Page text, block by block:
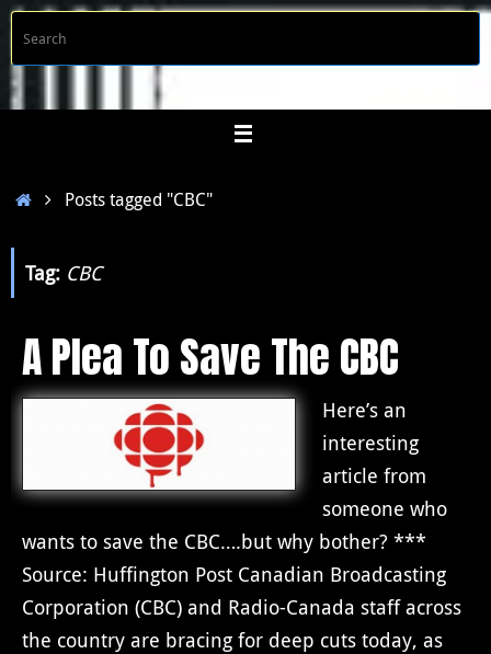
Skip
content
HomePosts tagged "CBC"
Tag: CBC
A Plea To Save The CBC
Here’s an
interesting
article from
someone who
wants to save the CBC….but why bother? ***
Source: Huffington Post Canadian Broadcasting
Corporation (CBC) and Radio-Canada staff across
the country are bracing for deep cuts today, as